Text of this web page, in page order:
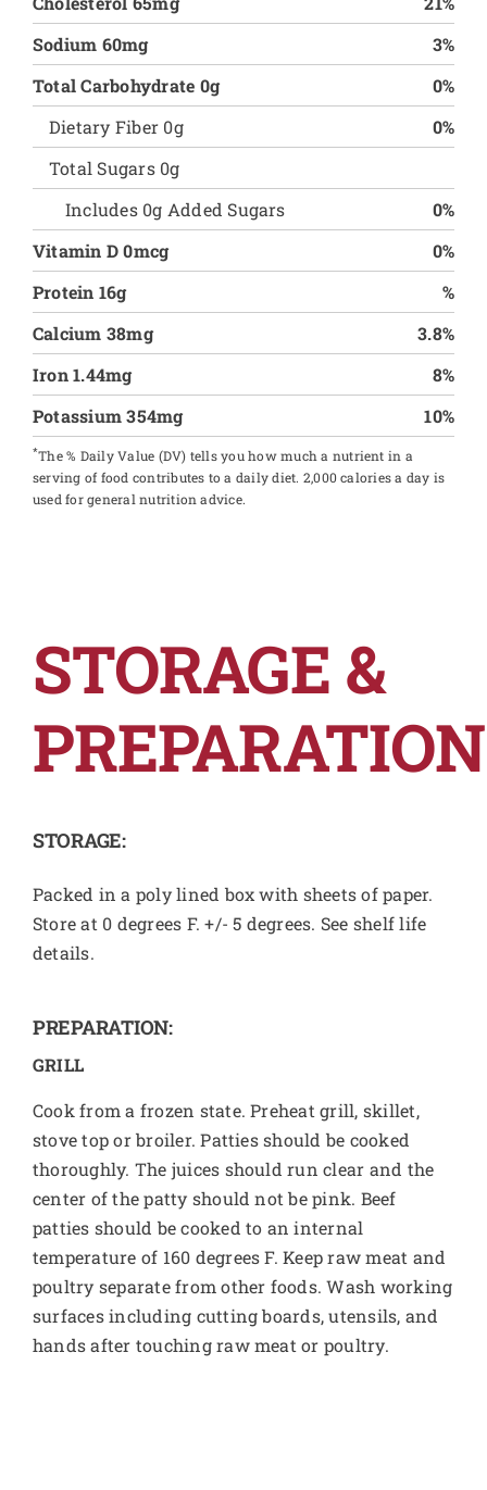
Sodium 60mg
3%
Total Carbohydrate 0g
0%
Dietary Fiber 0g
0%
Total Sugars 0g
Includes 0g Added Sugars
0%
Vitamin D 0mcg
0%
Protein 16g
%
Calcium 38mg
3.8%
Iron 1.44mg
8%
Potassium 354mg
10%
*The % Daily Value (DV) tells you how much a nutrient in a
serving of food contributes to a daily diet. 2,000 calories a day is
used for general nutrition advice.
STORAGE &
PREPARATION
STORAGE:
Packed in a poly lined box with sheets of paper.
Store at 0 degrees F. +/- 5 degrees. See shelf life
details.
PREPARATION:
GRILL
Cook from a frozen state. Preheat grill, skillet,
stove top or broiler. Patties should be cooked
thoroughly. The juices should run clear and the
center of the patty should not be pink. Beef
patties should be cooked to an internal
temperature of 160 degrees F. Keep raw meat and
poultry separate from other foods. Wash working
surfaces including cutting boards, utensils, and
hands after touching raw meat or poultry.